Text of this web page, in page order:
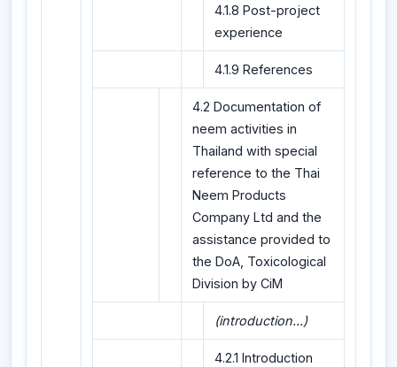
4.1.8 Post-project
experience
4.1.9 References
4.2 Documentation of
neem activities in
Thailand with special
reference to the Thai
Neem Products
Company Ltd and the
assistance provided to
the DoA, Toxicological
Division by CiM
(introduction...)
4.2.1 Introduction